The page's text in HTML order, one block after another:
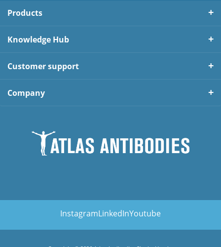
Products
Knowledge Hub
Customer support
Company
InstagramLinkedInYoutube